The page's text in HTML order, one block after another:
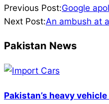
2024-
07-
Previous Post:Google
Next Post:An ambush at
Pakistan News
Pakistan’s heavy